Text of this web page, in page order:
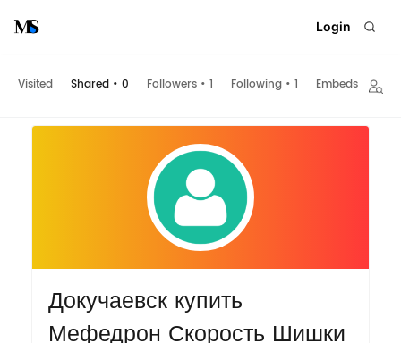
Login
Visited Shared • 0 Followers • 1 Following • 1 Embeds
Докучаевск купить
Мефедрон Скорость Шишки